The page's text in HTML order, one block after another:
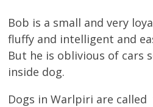
Bob is a small and very
fluffy and intelligent and
But he is oblivious of cars
inside dog.
Dogs in Warlpiri are called